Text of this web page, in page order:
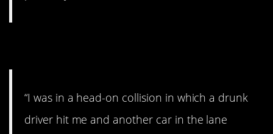
“I was in a head-on collision in which a drunk
driver hit me and another car in the lane